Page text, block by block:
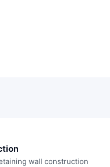
wall construction